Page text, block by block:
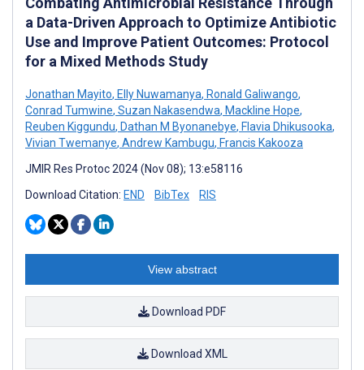
a Data-Driven Approach to Optimize Antibiotic
Use and Improve Patient Outcomes: Protocol
for a Mixed Methods Study
Jonathan Mayito, Elly Nuwamanya, Ronald Galiwango,
Conrad Tumwine, Suzan Nakasendwa, Mackline Hope,
Reuben Kiggundu, Dathan M Byonanebye, Flavia Dhikusooka,
Vivian Twemanye, Andrew Kambugu, Francis Kakooza
JMIR Res Protoc 2024 (Nov 08); 13:e58116
Download Citation: END BibTex RIS
View abstract
Download PDF
Download XML